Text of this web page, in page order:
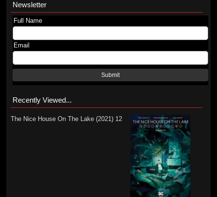
Newsletter
Full Name
Email
Submit
Recently Viewed...
The Nice House On The Lake (2021) 12